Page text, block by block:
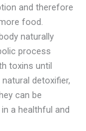
and therefore
food.
naturally
process
toxins until
detoxifier,
can be
a healthful and